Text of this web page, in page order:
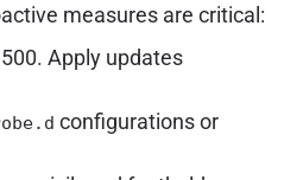
measures are critical:
Apply updates
configurations or